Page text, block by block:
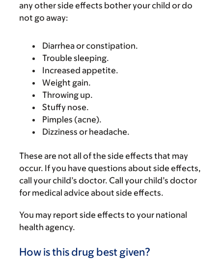
any other side effects bother your child or do
not go away:
Diarrhea or constipation.
Trouble sleeping.
Increased appetite.
Weight gain.
Throwing up.
Stuffy nose.
Pimples (acne).
Dizziness or headache.
These are not all of the side effects that may
occur. If you have questions about side effects,
call your child’s doctor. Call your child’s doctor
for medical advice about side effects.
You may report side effects to your national
health agency.
How is this drug best given?